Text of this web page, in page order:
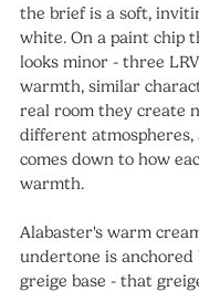
the brief is a soft,
white. On a paint chip
looks minor - three
warmth, similar
real room they create
different atmospheres,
comes down to how
warmth.
Alabaster's warm
undertone is anchored
greige base - that